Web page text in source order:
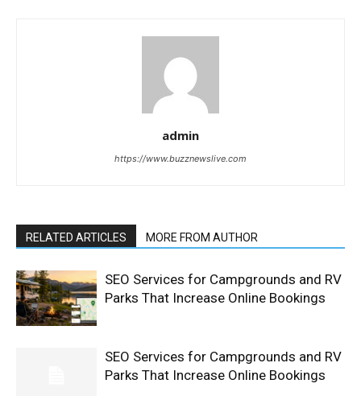
admin
https://www.buzznewslive.com
RELATED ARTICLES MORE FROM AUTHOR
SEO Services for Campgrounds and RV
Parks That Increase Online Bookings
SEO Services for Campgrounds and RV
Parks That Increase Online Bookings